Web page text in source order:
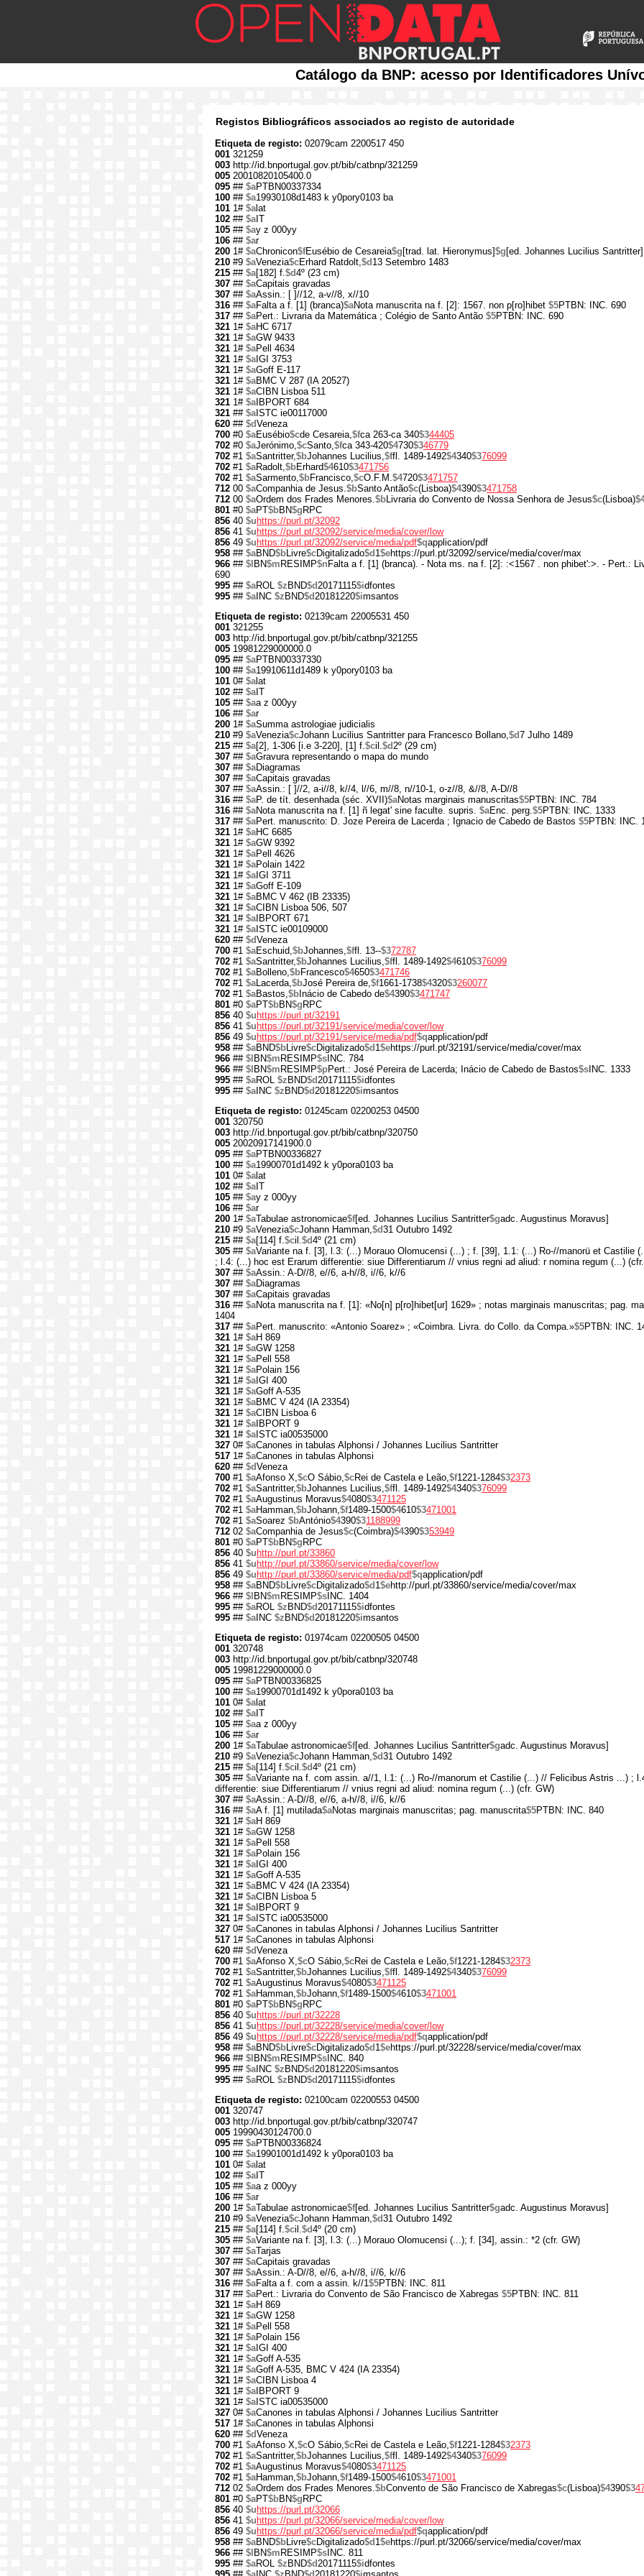
Catálogo da BNP: acesso por Identificadores
Registos Bibliográficos associados ao registo de autoridade
Etiqueta de registo: 02079cam 2200517 450
001 321259
003 http://id.bnportugal.gov.pt/bib/catbnp/321259
005 20010820105400.0
095 ## $aPTBN00337334
100 ## $a19930108d1483 k y0pory0103 ba
101 1# $alat
102 ## $aIT
105 ## $ay z 000yy
106 ## $ar
200 1# $aChronicon$fEusébio de Cesareia$g [trad. lat. Hieronymus]$g [ed. Johannes Lucilius Santritter]
210 #9 $aVenezia$cErhard Ratdolt,$d 13 Setembro 1483
215 ## $a[182] f.$d4º (23 cm)
307 ## $aCapitais gravadas
307 ## $aAssin.: [ ]//12, a-v//8, x//10
316 ## $aFalta a f. [1] (branca)$aNota manuscrita na f. [2]: 1567. non p[ro]hibet $5PTBN: INC. 690
317 ## $aPert.: Livraria da Matemática ; Colégio de Santo Antão $5PTBN: INC. 690
321 1# $aHC 6717
321 1# $aGW 9433
321 1# $aPell 4634
321 1# $aIGI 3753
321 1# $aGoff E-117
321 1# $aBMC V 287 (IA 20527)
321 1# $aCIBN Lisboa 511
321 1# $aIBPORT 684
321 ## $aISTC ie00117000
620 ## $dVeneza
700 #0 $aEusébio$cde Cesareia,$fca 263-ca 340$344405
702 #0 $aJerónimo,$cSanto,$fca 343-420$4730$346779
702 #1 $aSantritter,$bJohannes Lucilius,$ffl. 1489-1492$4340$376099
702 #1 $aRadolt,$bErhard$4610$3471756
702 #1 $aSarmento,$bFrancisco,$cO.F.M.$4720$3471757
712 00 $aCompanhia de Jesus.$bSanto Antão$c(Lisboa)$4390$3471758
712 00 $aOrdem dos Frades Menores.$bLivraria do Convento de Nossa Senhora de Jesus$c(Lisboa)
801 #0 $aPT$bBN$g RPC
856 40 $u https://purl.pt/32092
856 41 $u https://purl.pt/32092/service/media/cover/low
856 49 $u https://purl.pt/32092/service/media/pdf$qapplication/pdf
958 ## $aBND$bLivre$cDigitalizado$d 1$ehttps://purl.pt/32092/service/media/cover/max
966 ## $l BN$m RESIMP$n Falta a f. [1] (branca). - Nota ms. na f. [2]: :<1567 . non phibet':>. - Pert.:
690
995 ## $aROL $z BND$d20171115$idfontes
995 ## $aINC $z BND$d20181220$imsantos
Etiqueta de registo: 02139cam 22005531 450
001 321255
003 http://id.bnportugal.gov.pt/bib/catbnp/321255
005 19981229000000.0
095 ## $aPTBN00337330
100 ## $a19910611d1489 k y0pory0103 ba
101 0# $alat
102 ## $aIT
105 ## $aa z 000yy
106 ## $ar
200 1# $aSumma astrologiae judicialis
210 #9 $aVenezia$cJohann Lucilius Santritter para Francesco Bollano,$d7 Julho 1489
215 ## $a[2], 1-306 [i.e 3-220], [1] f.$cil.$d2º (29 cm)
307 ## $aGravura representando o mapa do mundo
307 ## $aDiagramas
307 ## $aCapitais gravadas
307 ## $aAssin.: [ ]//2, a-i//8, k//4, l//6, m//8, n//10-1, o-z//8, &//8, A-D//8
316 ## $aP. de tít. desenhada (séc. XVII)$aNotas marginais manuscritas$5PTBN: INC. 784
316 ## $aNota manuscrita na f. [1] ñ legat' sine faculte. supris. $aEnc. perg.$5PTBN: INC. 1333
317 ## $aPert. manuscrito: D. Joze Pereira de Lacerda ; Ignacio de Cabedo de Bastos $5PTBN: INC.
321 1# $aHC 6685
321 1# $aGW 9392
321 1# $aPell 4626
321 1# $aPolain 1422
321 1# $aIGI 3711
321 1# $aGoff E-109
321 1# $aBMC V 462 (IB 23335)
321 1# $aCIBN Lisboa 506, 507
321 1# $aIBPORT 671
321 1# $aISTC ie00109000
620 ## $dVeneza
700 #1 $aEschuid,$bJohannes,$ffl. 13--$372787
702 #1 $aSantritter,$bJohannes Lucilius,$ffl. 1489-1492$4610$376099
702 #1 $aBolleno,$bFrancesco$4650$3471746
702 #1 $aLacerda,$bJosé Pereira de,$f1661-1738$4320$3260077
702 #1 $aBastos,$b Inácio de Cabedo de$4390$3471747
801 #0 $aPT$bBN$g RPC
856 40 $u https://purl.pt/32191
856 41 $u https://purl.pt/32191/service/media/cover/low
856 49 $u https://purl.pt/32191/service/media/pdf$qapplication/pdf
958 ## $aBND$bLivre$cDigitalizado$d 1$ehttps://purl.pt/32191/service/media/cover/max
966 ## $l BN$m RESIMP$s INC. 784
966 ## $l BN$m RESIMP$pPert.: José Pereira de Lacerda; Inácio de Cabedo de Bastos$s INC. 1333
995 ## $aROL $z BND$d20171115$idfontes
995 ## $aINC $z BND$d20181220$imsantos
Etiqueta de registo: 01245cam 02200253 04500
001 320750
003 http://id.bnportugal.gov.pt/bib/catbnp/320750
005 20020917141900.0
095 ## $aPTBN00336827
100 ## $a19900701d1492 k y0pora0103 ba
101 0# $alat
102 ## $aIT
105 ## $ay z 000yy
106 ## $ar
200 1# $aTabulae astronomicae$f[ed. Johannes Lucilius Santritter$gadc. Augustinus Moravus]
210 #9 $aVenezia$cJohann Hamman,$d31 Outubro 1492
215 ## $a[114] f.$cil.$d4º (21 cm)
305 ## $aVariante na f. [3], l.3: (...) Morauo Olomucensi (...) ; f. [39], 1.1: (...) Ro-//manorü et Castilie
; l.4: (...) hoc est Erarum differentie: siue Differentiarum // vnius regni ad aliud: r nomina regum (...)
307 ## $aAssin.: A-D//8, e//6, a-h//8, i//6, k//6
307 ## $aDiagramas
307 ## $aCapitais gravadas
316 ## $aNota manuscrita na f. [1]: «No[n] p[ro]hibet[ur] 1629» ; notas marginais manuscritas; pag.
1404
317 ## $aPert. manuscrito: «Antonio Soarez» ; «Coimbra. Livra. do Collo. da Compa.»$5PTBN: INC.
321 1# $aH 869
321 1# $aGW 1258
321 1# $aPell 558
321 1# $aPolain 156
321 1# $aIGI 400
321 1# $aGoff A-535
321 1# $aBMC V 424 (IA 23354)
321 1# $aCIBN Lisboa 6
321 1# $aIBPORT 9
321 1# $aISTC ia00535000
327 0# $aCanones in tabulas Alphonsi / Johannes Lucilius Santritter
517 1# $aCanones in tabulas Alphonsi
620 ## $dVeneza
700 #1 $aAfonso X,$cO Sábio,$cRei de Castela e Leão,$f1221-1284$32373
702 #1 $aSantritter,$bJohannes Lucilius,$ffl. 1489-1492$4340$376099
702 #1 $aAugustinus Moravus$4080$3471125
702 #1 $aHamman,$bJohann,$f1489-1500$4610$3471001
702 #1 $aSoarez $bAntónio$4390$31188999
712 02 $aCompanhia de Jesus$c(Coimbra)$4390$353949
801 #0 $aPT$bBN$g RPC
856 40 $u http://purl.pt/33860
856 41 $u http://purl.pt/33860/service/media/cover/low
856 49 $u http://purl.pt/33860/service/media/pdf$qapplication/pdf
958 ## $aBND$bLivre$cDigitalizado$d 1$ehttp://purl.pt/33860/service/media/cover/max
966 ## $l BN$m RESIMP$s INC. 1404
995 ## $aROL $z BND$d20171115$idfontes
995 ## $aINC $z BND$d20181220$imsantos
Etiqueta de registo: 01974cam 02200505 04500
001 320748
003 http://id.bnportugal.gov.pt/bib/catbnp/320748
005 19981229000000.0
095 ## $aPTBN00336825
100 ## $a19900701d1492 k y0pora0103 ba
101 0# $alat
102 ## $aIT
105 ## $aa z 000yy
106 ## $ar
200 1# $aTabulae astronomicae$f[ed. Johannes Lucilius Santritter$gadc. Augustinus Moravus]
210 #9 $aVenezia$cJohann Hamman,$d31 Outubro 1492
215 ## $a[114] f.$cil.$d4º (21 cm)
305 ## $aVariante na f. com assin. a//1, l.1: (...) Ro-//manorum et Castilie (...) // Felicibus Astris ...) ;
differentie: siue Differentiarum // vnius regni ad aliud: nomina regum (...) (cfr. GW)
307 ## $aAssin.: A-D//8, e//6, a-h//8, i//6, k//6
316 ## $aA f. [1] mutilada$aNotas marginais manuscritas; pag. manuscrita$5PTBN: INC. 840
321 1# $aH 869
321 1# $aGW 1258
321 1# $aPell 558
321 1# $aPolain 156
321 1# $aIGI 400
321 1# $aGoff A-535
321 1# $aBMC V 424 (IA 23354)
321 1# $aCIBN Lisboa 5
321 1# $aIBPORT 9
321 1# $aISTC ia00535000
327 0# $aCanones in tabulas Alphonsi / Johannes Lucilius Santritter
517 1# $aCanones in tabulas Alphonsi
620 ## $dVeneza
700 #1 $aAfonso X,$cO Sábio,$cRei de Castela e Leão,$f1221-1284$32373
702 #1 $aSantritter,$bJohannes Lucilius,$ffl. 1489-1492$4340$376099
702 #1 $aAugustinus Moravus$4080$3471125
702 #1 $aHamman,$bJohann,$f1489-1500$4610$3471001
801 #0 $aPT$bBN$g RPC
856 40 $u https://purl.pt/32228
856 41 $u https://purl.pt/32228/service/media/cover/low
856 49 $u https://purl.pt/32228/service/media/pdf$qapplication/pdf
958 ## $aBND$bLivre$cDigitalizado$d 1$ehttps://purl.pt/32228/service/media/cover/max
966 ## $l BN$m RESIMP$s INC. 840
995 ## $aINC $z BND$d20181220$imsantos
995 ## $aROL $z BND$d20171115$idfontes
Etiqueta de registo: 02100cam 02200553 04500
001 320747
003 http://id.bnportugal.gov.pt/bib/catbnp/320747
005 19990430124700.0
095 ## $aPTBN00336824
100 ## $a19901001d1492 k y0pora0103 ba
101 0# $alat
102 ## $aIT
105 ## $aa z 000yy
106 ## $ar
200 1# $aTabulae astronomicae$f[ed. Johannes Lucilius Santritter$gadc. Augustinus Moravus]
210 #9 $aVenezia$cJohann Hamman,$d31 Outubro 1492
215 ## $a[114] f.$cil.$d4º (20 cm)
305 ## $aVariante na f. [3], l.3: (...) Morauo Olomucensi (...); f. [34], assin.: *2 (cfr. GW)
307 ## $aTarjas
307 ## $aCapitais gravadas
307 ## $aAssin.: A-D//8, e//6, a-h//8, i//6, k//6
316 ## $aFalta a f. com a assin. k//1$5PTBN: INC. 811
317 ## $aPert.: Livraria do Convento de São Francisco de Xabregas $5PTBN: INC. 811
321 1# $aH 869
321 1# $aGW 1258
321 1# $aPell 558
321 1# $aPolain 156
321 1# $aIGI 400
321 1# $aGoff A-535
321 1# $aGoff A-535, BMC V 424 (IA 23354)
321 1# $aCIBN Lisboa 4
321 1# $aIBPORT 9
321 1# $aISTC ia00535000
327 0# $aCanones in tabulas Alphonsi / Johannes Lucilius Santritter
517 1# $aCanones in tabulas Alphonsi
620 ## $dVeneza
700 #1 $aAfonso X,$cO Sábio,$cRei de Castela e Leão,$f1221-1284$32373
702 #1 $aSantritter,$bJohannes Lucilius,$ffl. 1489-1492$4340$376099
702 #1 $aAugustinus Moravus$4080$3471125
702 #1 $aHamman,$bJohann,$f1489-1500$4610$3471001
712 02 $aOrdem dos Frades Menores.$bConvento de São Francisco de Xabregas$c(Lisboa)$4390$3
801 #0 $aPT$bBN$g RPC
856 40 $u https://purl.pt/32066
856 41 $u https://purl.pt/32066/service/media/cover/low
856 49 $u https://purl.pt/32066/service/media/pdf$qapplication/pdf
958 ## $aBND$bLivre$cDigitalizado$d 1$ehttps://purl.pt/32066/service/media/cover/max
966 ## $l BN$m RESIMP$s INC. 811
995 ## $aROL $z BND$d20171115$idfontes